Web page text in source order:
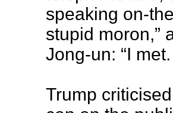
speaking on-
stupid moron,”
Jong-un: “I
Trump